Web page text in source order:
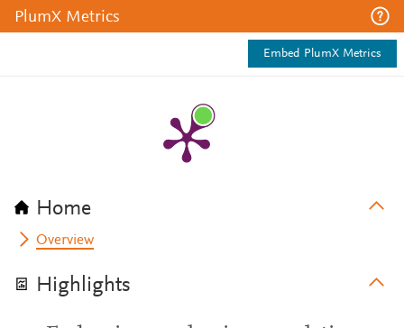
PlumX Metrics
Embed PlumX Metrics
Home
Overview
Highlights